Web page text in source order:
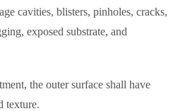
cavities, blisters, pinholes, cracks,
exposed substrate, and
the outer surface shall have
texture.